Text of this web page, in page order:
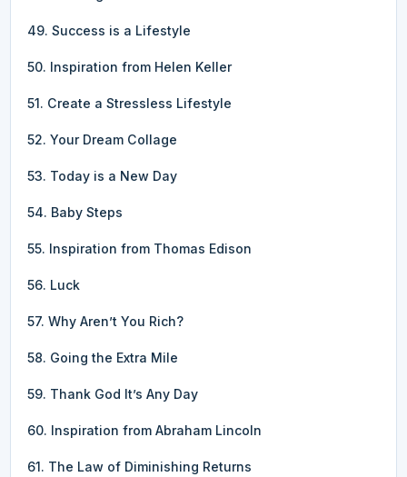
49. Success is a Lifestyle
50. Inspiration from Helen Keller
51. Create a Stressless Lifestyle
52. Your Dream Collage
53. Today is a New Day
54. Baby Steps
55. Inspiration from Thomas Edison
56. Luck
57. Why Aren’t You Rich?
58. Going the Extra Mile
59. Thank God It’s Any Day
60. Inspiration from Abraham Lincoln
61. The Law of Diminishing Returns